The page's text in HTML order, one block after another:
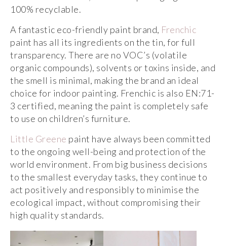
100% recyclable.
A fantastic eco-friendly paint brand, Frenchic
paint has all its ingredients on the tin, for full
transparency. There are no VOC’s (volatile
organic compounds), solvents or toxins inside, and
the smell is minimal, making the brand an ideal
choice for indoor painting. Frenchic is also EN:71-
3 certified, meaning the paint is completely safe
to use on children’s furniture.
Little Greene paint have always been committed
to the ongoing well-being and protection of the
world environment. From big business decisions
to the smallest everyday tasks, they continue to
act positively and responsibly to minimise the
ecological impact, without compromising their
high quality standards.